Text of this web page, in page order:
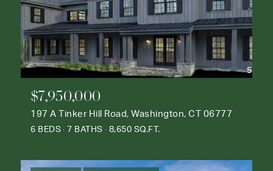
$7,950,000
197 A Tinker Hill Road, Washington, CT 06777
6 BEDS 7 BATHS 8,650 SQ.FT.